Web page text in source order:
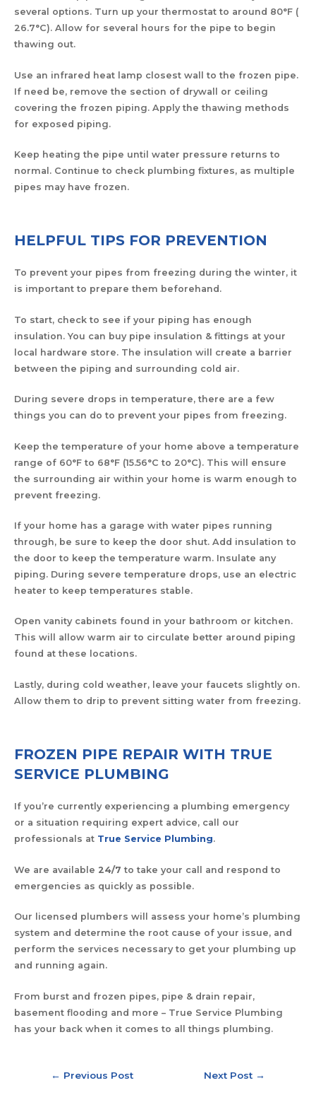
several options. Turn up your thermostat to around 80°F (
26.7°C). Allow for several hours for the pipe to begin
thawing out.
Use an infrared heat lamp closest wall to the frozen pipe.
If need be, remove the section of drywall or ceiling
covering the frozen piping. Apply the thawing methods
for exposed piping.
Keep heating the pipe until water pressure returns to
normal. Continue to check plumbing fixtures, as multiple
pipes may have frozen.
HELPFUL TIPS FOR PREVENTION
To prevent your pipes from freezing during the winter, it
is important to prepare them beforehand.
To start, check to see if your piping has enough
insulation. You can buy pipe insulation & fittings at your
local hardware store. The insulation will create a barrier
between the piping and surrounding cold air.
During severe drops in temperature, there are a few
things you can do to prevent your pipes from freezing.
Keep the temperature of your home above a temperature
range of 60°F to 68°F (15.56°C to 20°C). This will ensure
the surrounding air within your home is warm enough to
prevent freezing.
If your home has a garage with water pipes running
through, be sure to keep the door shut. Add insulation to
the door to keep the temperature warm. Insulate any
piping. During severe temperature drops, use an electric
heater to keep temperatures stable.
Open vanity cabinets found in your bathroom or kitchen.
This will allow warm air to circulate better around piping
found at these locations.
Lastly, during cold weather, leave your faucets slightly on.
Allow them to drip to prevent sitting water from freezing.
FROZEN PIPE REPAIR WITH TRUE
SERVICE PLUMBING
If you’re currently experiencing a plumbing emergency
or a situation requiring expert advice, call our
professionals at True Service Plumbing.
We are available 24/7 to take your call and respond to
emergencies as quickly as possible.
Our licensed plumbers will assess your home’s plumbing
system and determine the root cause of your issue, and
perform the services necessary to get your plumbing up
and running again.
From burst and frozen pipes, pipe & drain repair,
basement flooding and more – True Service Plumbing
has your back when it comes to all things plumbing.
← Previous Post Next Post →